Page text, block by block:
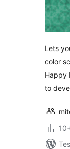
Lets
color
Happy
to